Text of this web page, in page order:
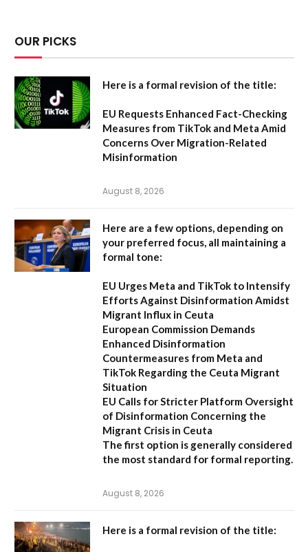
OUR PICKS
Here is a formal revision of the title:
EU Requests Enhanced Fact-Checking
Measures from TikTok and Meta Amid
Concerns Over Migration-Related
Misinformation
August 8, 2026
Here are a few options, depending on
your preferred focus, all maintaining a
formal tone:
EU Urges Meta and TikTok to Intensify
Efforts Against Disinformation Amidst
Migrant Influx in Ceuta
European Commission Demands
Enhanced Disinformation
Countermeasures from Meta and
TikTok Regarding the Ceuta Migrant
Situation
EU Calls for Stricter Platform Oversight
of Disinformation Concerning the
Migrant Crisis in Ceuta
The first option is generally considered
the most standard for formal reporting.
August 8, 2026
Here is a formal revision of the title: